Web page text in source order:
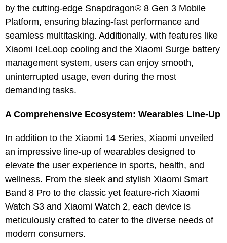
by the cutting-edge Snapdragon® 8 Gen 3 Mobile
Platform, ensuring blazing-fast performance and
seamless multitasking. Additionally, with features like
Xiaomi IceLoop cooling and the Xiaomi Surge battery
management system, users can enjoy smooth,
uninterrupted usage, even during the most
demanding tasks.
A Comprehensive Ecosystem: Wearables Line-Up
In addition to the Xiaomi 14 Series, Xiaomi unveiled
an impressive line-up of wearables designed to
elevate the user experience in sports, health, and
wellness. From the sleek and stylish Xiaomi Smart
Band 8 Pro to the classic yet feature-rich Xiaomi
Watch S3 and Xiaomi Watch 2, each device is
meticulously crafted to cater to the diverse needs of
modern consumers.